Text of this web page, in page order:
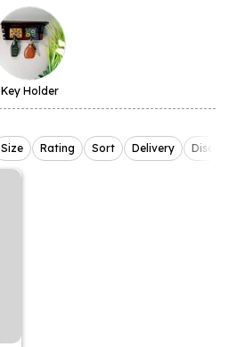
Key Holder
Size Rating Sort Delivery